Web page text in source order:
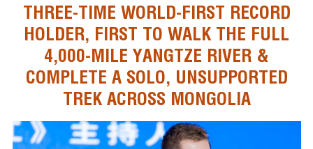
THREE-TIME WORLD-FIRST RECORD
HOLDER, FIRST TO WALK THE FULL
4,000-MILE YANGTZE RIVER &
COMPLETE A SOLO, UNSUPPORTED
TREK ACROSS MONGOLIA